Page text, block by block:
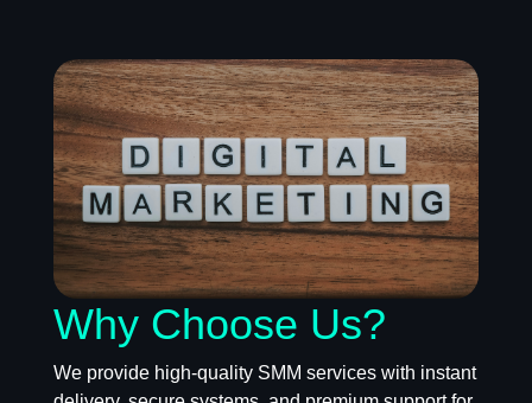
Why Choose Us?
We provide high-quality SMM services with instant